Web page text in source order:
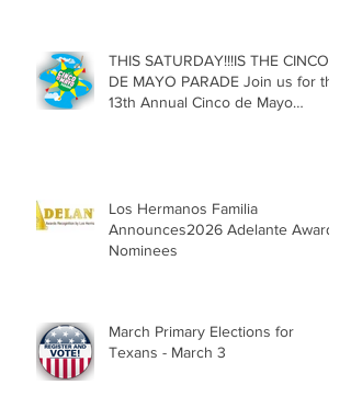
THIS SATURDAY!!!IS THE CINCO
DE MAYO PARADE Join us for the
13th Annual Cinco de Mayo
Los Hermanos Familia
Announces2026 Adelante Award
Nominees
March Primary Elections for
Texans - March 3